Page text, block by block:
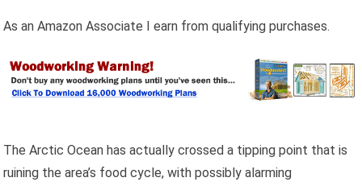
As an Amazon Associate I earn from qualifying purchases.
The Arctic Ocean has actually crossed a tipping point that is
ruining the area’s food cycle, with possibly alarming